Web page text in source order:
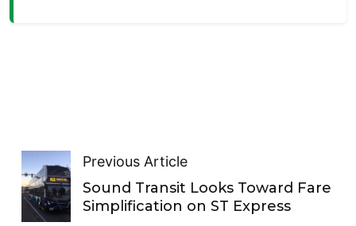
Previous Article
Sound Transit Looks Toward Fare
Simplification on ST Express